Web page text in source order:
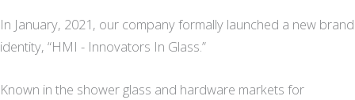
In January, 2021, our company formally launched a new brand
identity, “HMI - Innovators In Glass.”
Known in the shower glass and hardware markets for